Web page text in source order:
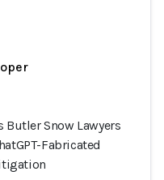
Snow Lawyers
Fabricated